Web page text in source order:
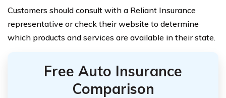
Customers should consult with a Reliant Insurance
representative or check their website to determine
which products and services are available in their state.
Free Auto Insurance
Comparison